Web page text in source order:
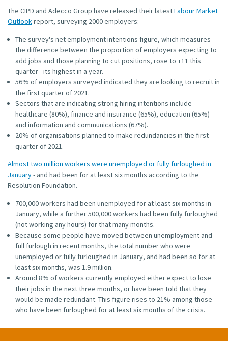
The CIPD and Adecco Group have released their latestLabour Market
Outlookreport, surveying 2000 employers:
The survey's net employment intentions figure, which measures
the difference between the proportion of employers expecting to
add jobs and those planning to cut positions, rose to +11 this
quarter - its highest in a year.
56% of employers surveyed indicated they are looking to recruit in
the first quarter of 2021.
Sectors that are indicating strong hiring intentions include
healthcare (80%), finance and insurance (65%), education (65%)
and information and communications (67%).
20% of organisations planned to make redundancies in the first
quarter of 2021.
Almost two million workers were unemployed or fully furloughed in
January- and had been for at least six months according to the
Resolution Foundation.
700,000 workers had been unemployed for at least six months in
January, while a further 500,000 workers had been fully furloughed
(not working any hours) for that many months.
Because some people have moved between unemployment and
full furlough in recent months, the total number who were
unemployed or fully furloughed in January, and had been so for at
least six months, was 1.9 million.
Around 8% of workers currently employed either expect to lose
their jobs in the next three months, or have been told that they
would be made redundant. This figure rises to 21% among those
who have been furloughed for at least six months of the crisis.